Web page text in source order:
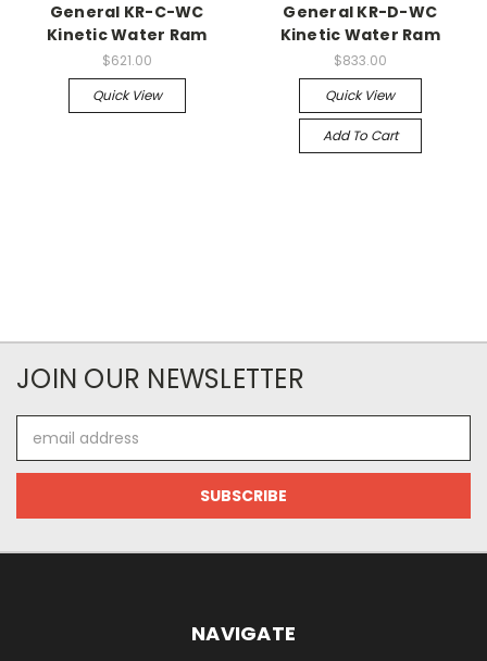
General KR-C-WC
Kinetic Water Ram
$621.00
Quick View
General KR-D-WC
Kinetic Water Ram
$833.00
Quick View
Add To Cart
JOIN OUR NEWSLETTER
Address
NAVIGATE